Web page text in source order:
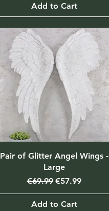
Add to Cart
Pair of Glitter Angel Wings -
Large
Regular Price
€69.99 Sale Price
€57.99
Add to Cart